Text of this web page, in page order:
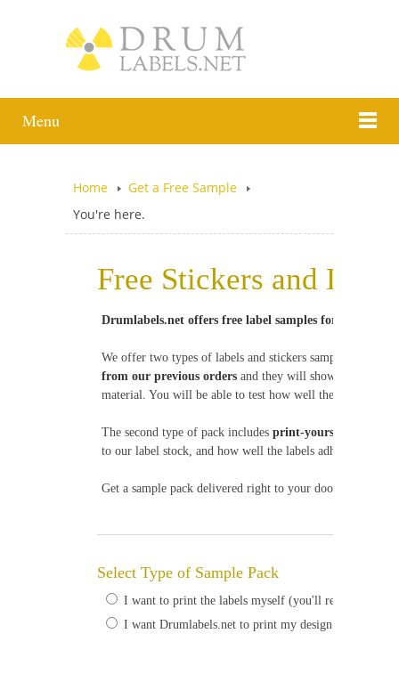
Menu
Home
Get a Free Sample
You're here.